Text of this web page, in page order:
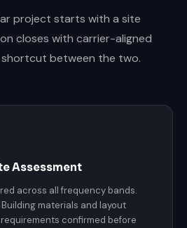
project starts with a site
closes with carrier-aligned
shortcut between the two.
Assessment
across all frequency bands.
materials and layout
confirmed before